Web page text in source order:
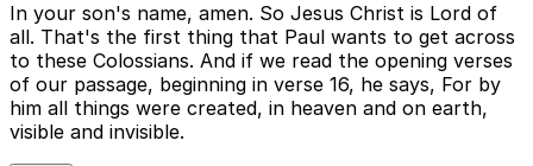
In your son's name, amen. So Jesus Christ is Lord of
all. That's the first thing that Paul wants to get across
to these Colossians. And if we read the opening verses
of our passage, beginning in verse 16, he says, For by
him all things were created, in heaven and on earth,
visible and invisible.